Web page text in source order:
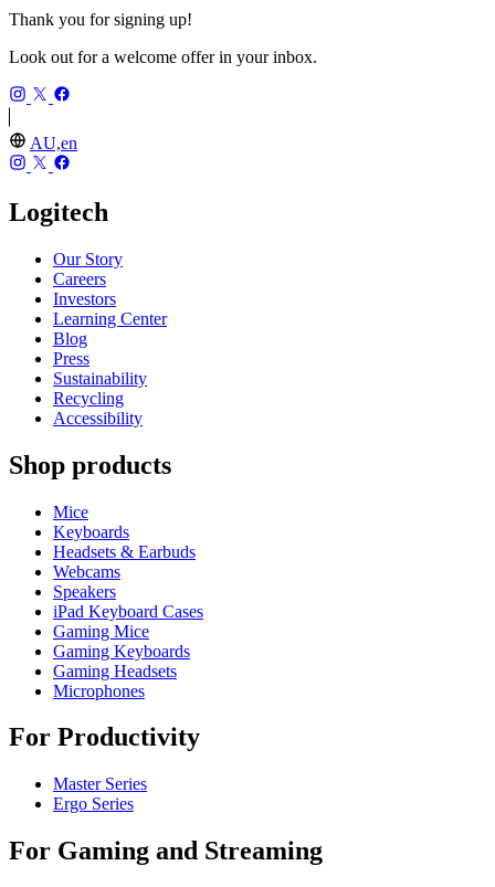
Thank you for signing up!
Look out for a welcome offer in your inbox.
AU,en
Logitech
Our Story
Careers
Investors
Learning Center
Blog
Press
Sustainability
Recycling
Accessibility
Shop products
Mice
Keyboards
Headsets & Earbuds
Webcams
Speakers
iPad Keyboard Cases
Gaming Mice
Gaming Keyboards
Gaming Headsets
Microphones
For Productivity
Master Series
Ergo Series
For Gaming and Streaming